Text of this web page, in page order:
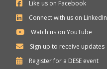
Like us on Facebook
Connect with us on LinkedIn
Watch us on YouTube
Sign up to receive updates
Register for a Department
DESE event